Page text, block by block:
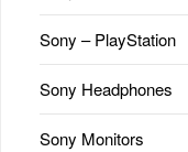
Sony – PlayStation
Sony Headphones
Sony Monitors